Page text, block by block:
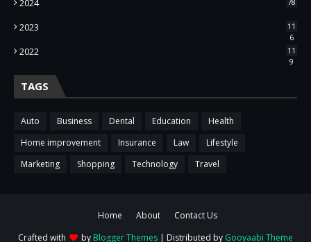
2024
2023
11
6
2022
11
9
TAGS
Auto Business Dental Education
Health
Home improvement
Insurance Law
Lifestyle
Marketing
Shopping Technology Travel
Home About
Contact Us
Crafted with
by Blogger Themes | Distributed by Gooyaabi Theme